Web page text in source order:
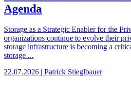
Agenda
Storage as a Strategic Enabler for the
organizations continue to evolve their
storage infrastructure is becoming a
storage ...
22.07.2026 | Patrick Stieglbauer